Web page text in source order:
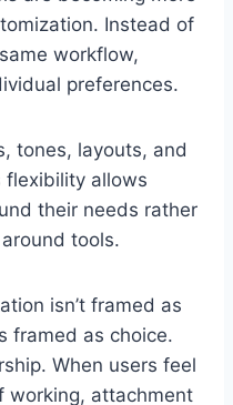
Instead of
workflow,
preferences.
tones, layouts, and
flexibility allows
their needs rather
tools.
isn’t framed as
framed as choice.
When users feel
working, attachment